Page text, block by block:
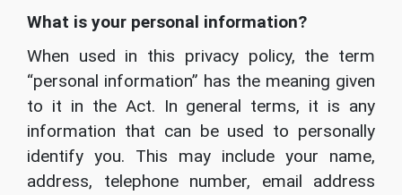
What is your personal information?
When used in this privacy policy, the term
“personal information” has the meaning given
to it in the Act. In general terms, it is any
information that can be used to personally
identify you. This may include your name,
address, telephone number, email address